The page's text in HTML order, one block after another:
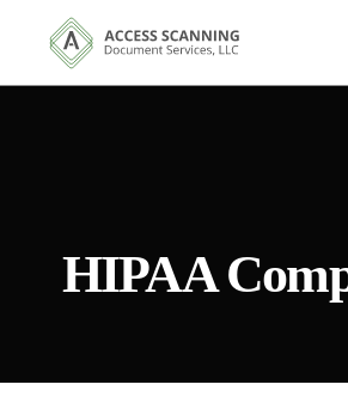
HIPAA